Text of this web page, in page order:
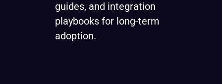
guides, and integration
playbooks for long-term
adoption.